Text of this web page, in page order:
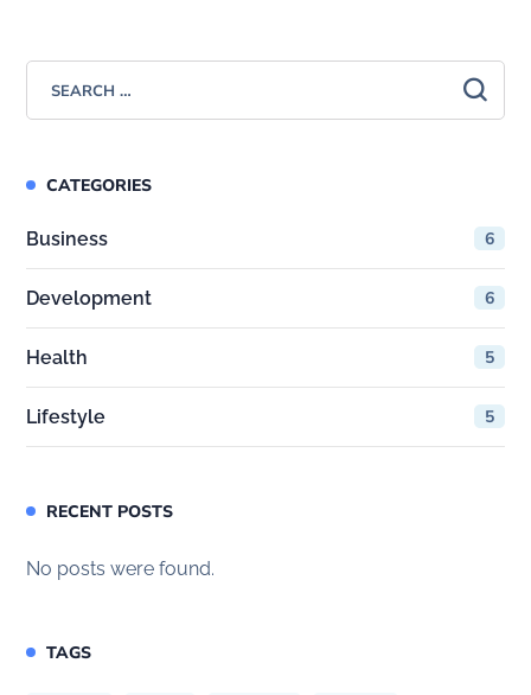
CATEGORIES
Business 6
Development 6
Health 5
Lifestyle 5
RECENT POSTS
No posts were found.
TAGS